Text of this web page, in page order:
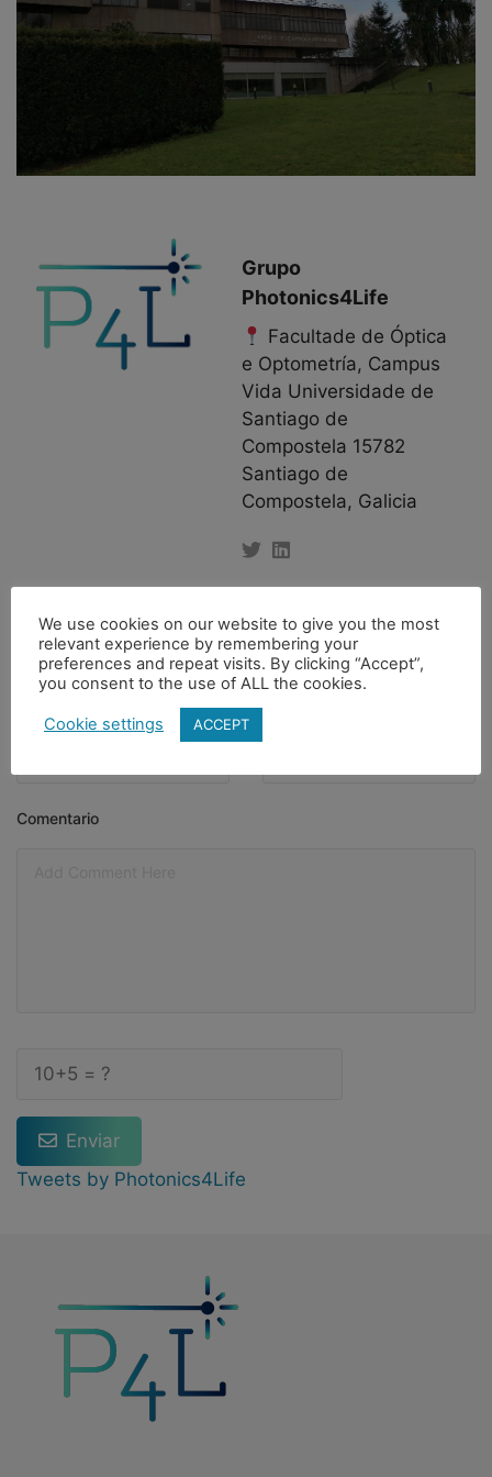
Grupo
Photonics4Life
Facultade de Óptica
e Optometría, Campus
Vida Universidade de
Santiago de
Compostela 15782
Santiago de
Compostela, Galicia
Comentario
Enviar
Tweets by Photonics4Life
We use cookies on our website to give you the most
relevant experience by remembering your
preferences and repeat visits. By clicking “Accept”,
you consent to the use of ALL the cookies.
Cookie settings ACCEPT